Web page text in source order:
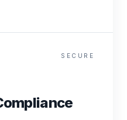
SECURE